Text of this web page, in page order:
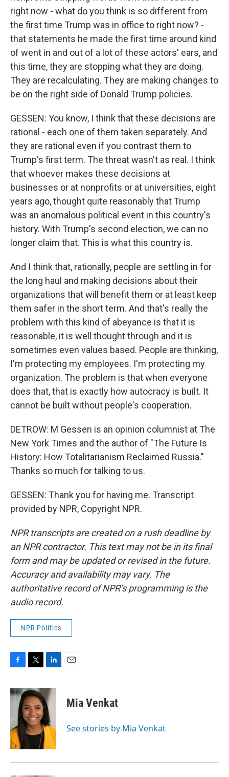
right now - what do you think is so different from
the first time Trump was in office to right now? -
that statements he made the first time around kind
of went in and out of a lot of these actors' ears, and
this time, they are stopping what they are doing.
They are recalculating. They are making changes to
be on the right side of Donald Trump policies.
GESSEN: You know, I think that these decisions are
rational - each one of them taken separately. And
they are rational even if you contrast them to
Trump's first term. The threat wasn't as real. I think
that whoever makes these decisions at
businesses or at nonprofits or at universities, eight
years ago, thought quite reasonably that Trump
was an anomalous political event in this country's
history. With Trump's second election, we can no
longer claim that. This is what this country is.
And I think that, rationally, people are settling in for
the long haul and making decisions about their
organizations that will benefit them or at least keep
them safer in the short term. And that's really the
problem with this kind of abeyance is that it is
reasonable, it is well thought through and it is
sometimes even values based. People are thinking,
I'm protecting my employees. I'm protecting my
organization. The problem is that when everyone
does that, that is exactly how autocracy is built. It
cannot be built without people's cooperation.
DETROW: M Gessen is an opinion columnist at The
New York Times and the author of "The Future Is
History: How Totalitarianism Reclaimed Russia."
Thanks so much for talking to us.
GESSEN: Thank you for having me. Transcript
provided by NPR, Copyright NPR.
NPR transcripts are created on a rush deadline by
an NPR contractor. This text may not be in its final
form and may be updated or revised in the future.
Accuracy and availability may vary. The
authoritative record of NPR’s programming is the
audio record.
NPR Politics
c
e
o
k
i
t
t
e
r
n
k
e
d
I
n
Mia Venkat
See stories by Mia Venkat